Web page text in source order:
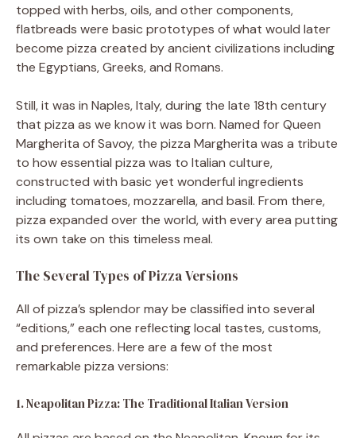
topped with herbs, oils, and other components,
flatbreads were basic prototypes of what would later
become pizza created by ancient civilizations including
the Egyptians, Greeks, and Romans.
Still, it was in Naples, Italy, during the late 18th century
that pizza as we know it was born. Named for Queen
Margherita of Savoy, the pizza Margherita was a tribute
to how essential pizza was to Italian culture,
constructed with basic yet wonderful ingredients
including tomatoes, mozzarella, and basil. From there,
pizza expanded over the world, with every area putting
its own take on this timeless meal.
The Several Types of Pizza Versions
All of pizza’s splendor may be classified into several
“editions,” each one reflecting local tastes, customs,
and preferences. Here are a few of the most
remarkable pizza versions:
1. Neapolitan Pizza: The Traditional Italian Version